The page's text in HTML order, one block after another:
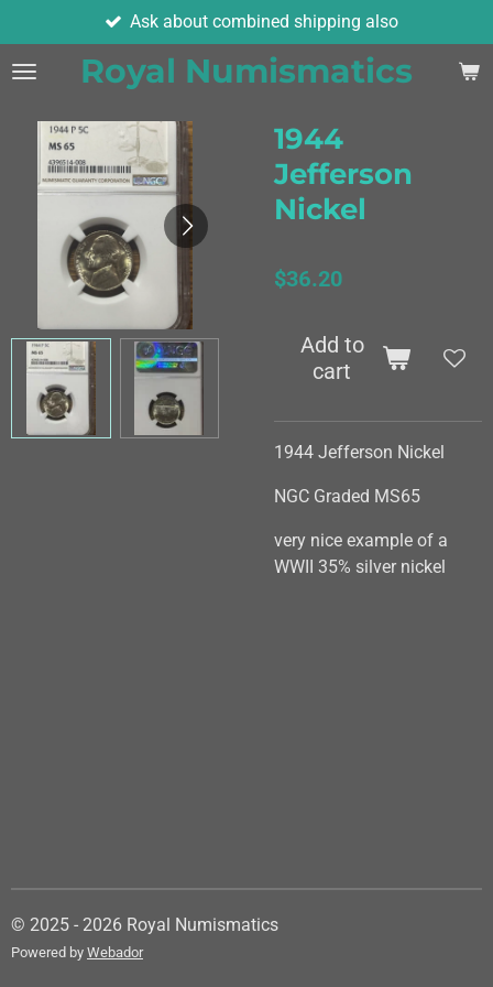
to
main
Royal Numismatics
Ask about combined shipping also
1944
Jefferson
Nickel
$36.20
Add to
cart
1944 Jefferson Nickel
NGC Graded MS65
very nice example of a
WWII 35% silver nickel
© 2025 - 2026 Royal Numismatics
Powered by Webador